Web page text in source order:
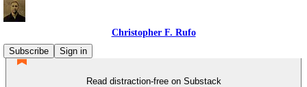
Christopher F. Rufo
Subscribe
Sign in
Read distraction-free on Substack